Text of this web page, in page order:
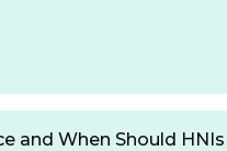
and When Should HNIs